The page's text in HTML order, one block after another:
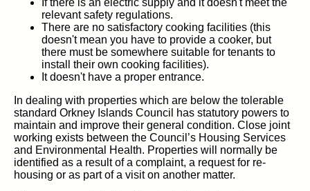
relevant safety regulations.
There are no satisfactory cooking facilities (this
doesn't mean you have to provide a cooker, but
there must be somewhere suitable for tenants to
install their own cooking facilities).
It doesn't have a proper entrance.
In dealing with properties which are below the tolerable
standard Orkney Islands Council has statutory powers to
maintain and improve their general condition. Close joint
working exists between the Council’s Housing Services
and Environmental Health. Properties will normally be
identified as a result of a complaint, a request for re-
housing or as part of a visit on another matter.